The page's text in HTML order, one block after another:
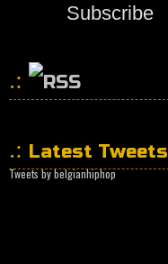
Subscribe
Latest Tweets
Tweets by belgianhiphop